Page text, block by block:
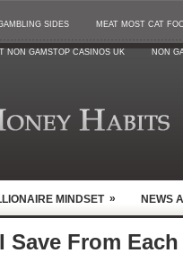
SIDES MEAT MOST CAT
NON GAMSTOP CASINOS UK NON
MINDSET » NEWS
From